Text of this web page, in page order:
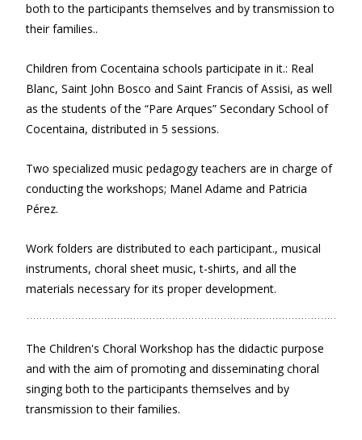
both to the participants themselves and by transmission to
their families..
Children from Cocentaina schools participate in it.: Real
Blanc, Saint John Bosco and Saint Francis of Assisi, as well
as the students of the “Pare Arques” Secondary School of
Cocentaina, distributed in 5 sessions.
Two specialized music pedagogy teachers are in charge of
conducting the workshops; Manel Adame and Patricia
Pérez.
Work folders are distributed to each participant., musical
instruments, choral sheet music, t-shirts, and all the
materials necessary for its proper development.
The Children's Choral Workshop has the didactic purpose
and with the aim of promoting and disseminating choral
singing both to the participants themselves and by
transmission to their families.